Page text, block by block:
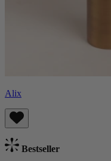
Alix
Bestseller